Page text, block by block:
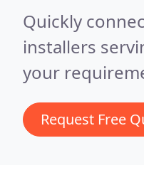
Quickly
installers
your
Request Free